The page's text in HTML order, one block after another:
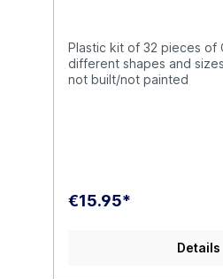
Plastic kit of 32 pieces of
different shapes and
not built/not painted
€15.95*
Details